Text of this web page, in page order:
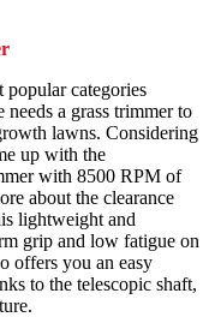
popular categories
a grass trimmer to
lawns. Considering
up with the
with 8500 RPM of
about the clearance
lightweight and
grip and low fatigue on
offers you an easy
to the telescopic shaft,